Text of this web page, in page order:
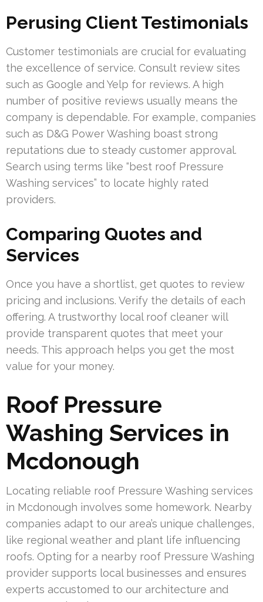
Perusing Client Testimonials
Customer testimonials are crucial for evaluating
the excellence of service. Consult review sites
such as Google and Yelp for reviews. A high
number of positive reviews usually means the
company is dependable. For example, companies
such as D&G Power Washing boast strong
reputations due to steady customer approval.
Search using terms like “best roof Pressure
Washing services” to locate highly rated
providers.
Comparing Quotes and
Services
Once you have a shortlist, get quotes to review
pricing and inclusions. Verify the details of each
offering. A trustworthy local roof cleaner will
provide transparent quotes that meet your
needs. This approach helps you get the most
value for your money.
Roof Pressure
Washing Services in
Mcdonough
Locating reliable roof Pressure Washing services
in Mcdonough involves some homework. Nearby
companies adapt to our area’s unique challenges,
like regional weather and plant life influencing
roofs. Opting for a nearby roof Pressure Washing
provider supports local businesses and ensures
experts accustomed to our architecture and